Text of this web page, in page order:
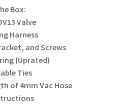
Box:
Valve
Harness
and Screws
(Uprated)
Ties
of 4mm Vac Hose